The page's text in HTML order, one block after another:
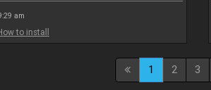
am
to install
1 2 3